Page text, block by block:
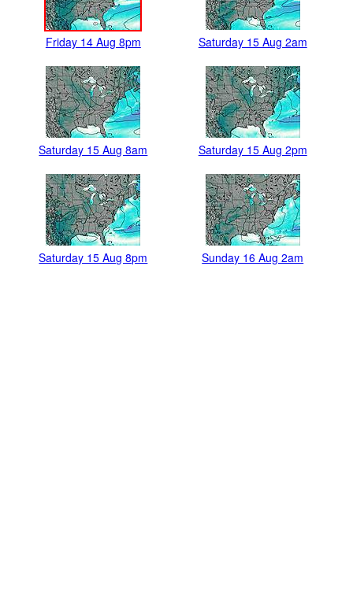
Friday 14 Aug 8pm Saturday 15 Aug 2am
Saturday 15 Aug 8am Saturday 15 Aug 2pm
Saturday 15 Aug 8pm Sunday 16 Aug 2am